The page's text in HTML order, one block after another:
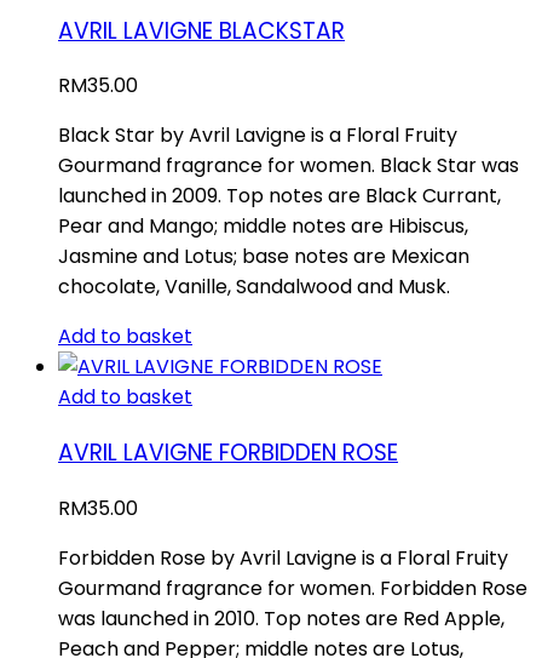
AVRIL LAVIGNE BLACKSTAR
RM35.00
Black Star by Avril Lavigne is a Floral Fruity
Gourmand fragrance for women. Black Star was
launched in 2009. Top notes are Black Currant,
Pear and Mango; middle notes are Hibiscus,
Jasmine and Lotus; base notes are Mexican
chocolate, Vanille, Sandalwood and Musk.
Add to basket
Add to basket
AVRIL LAVIGNE FORBIDDEN ROSE
RM35.00
Forbidden Rose by Avril Lavigne is a Floral Fruity
Gourmand fragrance for women. Forbidden Rose
was launched in 2010. Top notes are Red Apple,
Peach and Pepper; middle notes are Lotus,